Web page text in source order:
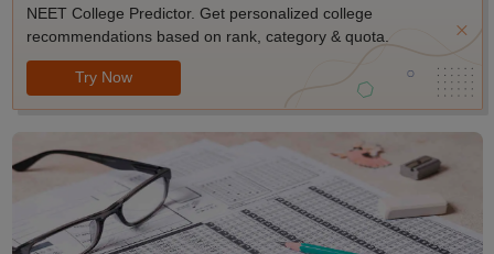
NEET College Predictor. Get personalized college
recommendations based on rank, category & quota.
Try Now